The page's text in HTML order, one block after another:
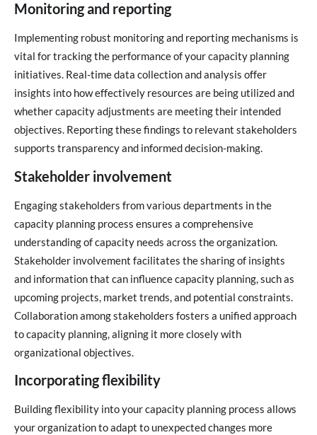
Monitoring and reporting
Implementing robust monitoring and reporting mechanisms is
vital for tracking the performance of your capacity planning
initiatives. Real-time data collection and analysis offer
insights into how effectively resources are being utilized and
whether capacity adjustments are meeting their intended
objectives. Reporting these findings to relevant stakeholders
supports transparency and informed decision-making.
Stakeholder involvement
Engaging stakeholders from various departments in the
capacity planning process ensures a comprehensive
understanding of capacity needs across the organization.
Stakeholder involvement facilitates the sharing of insights
and information that can influence capacity planning, such as
upcoming projects, market trends, and potential constraints.
Collaboration among stakeholders fosters a unified approach
to capacity planning, aligning it more closely with
organizational objectives.
Incorporating flexibility
Building flexibility into your capacity planning process allows
your organization to adapt to unexpected changes more